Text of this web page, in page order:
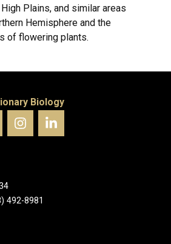
Plains, and similar areas
Hemisphere and the
of flowering plants.
Biology
492-8981